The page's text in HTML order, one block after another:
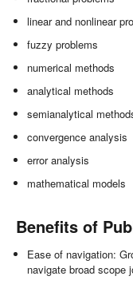
linear and nonlinear
fuzzy problems
numerical methods
analytical methods
semianalytical
convergence analysis
error analysis
mathematical models
Benefits of
Ease of navigation:
navigate broad scope